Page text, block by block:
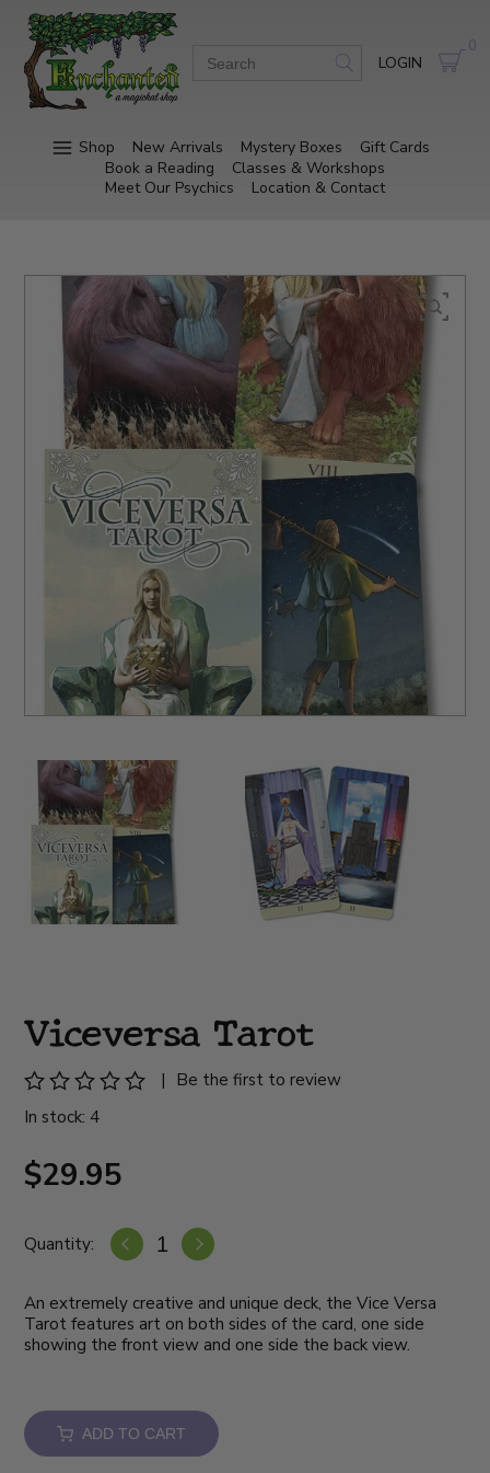
LOGIN
0
Shop New Arrivals Mystery Boxes
Gift Cards
Book a Reading
Classes & Workshops
Meet Our Psychics
Location & Contact
Viceversa Tarot
|
Be the first to review
In stock: 4
$29.95
Quantity:
An extremely creative and unique deck, the Vice Versa
Tarot features art on both sides of the card, one side
showing the front view and one side the back view.
ADD TO CART